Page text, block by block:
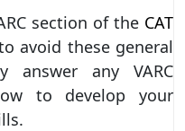
section of the CAT
avoid these general
answer any VARC
to develop your